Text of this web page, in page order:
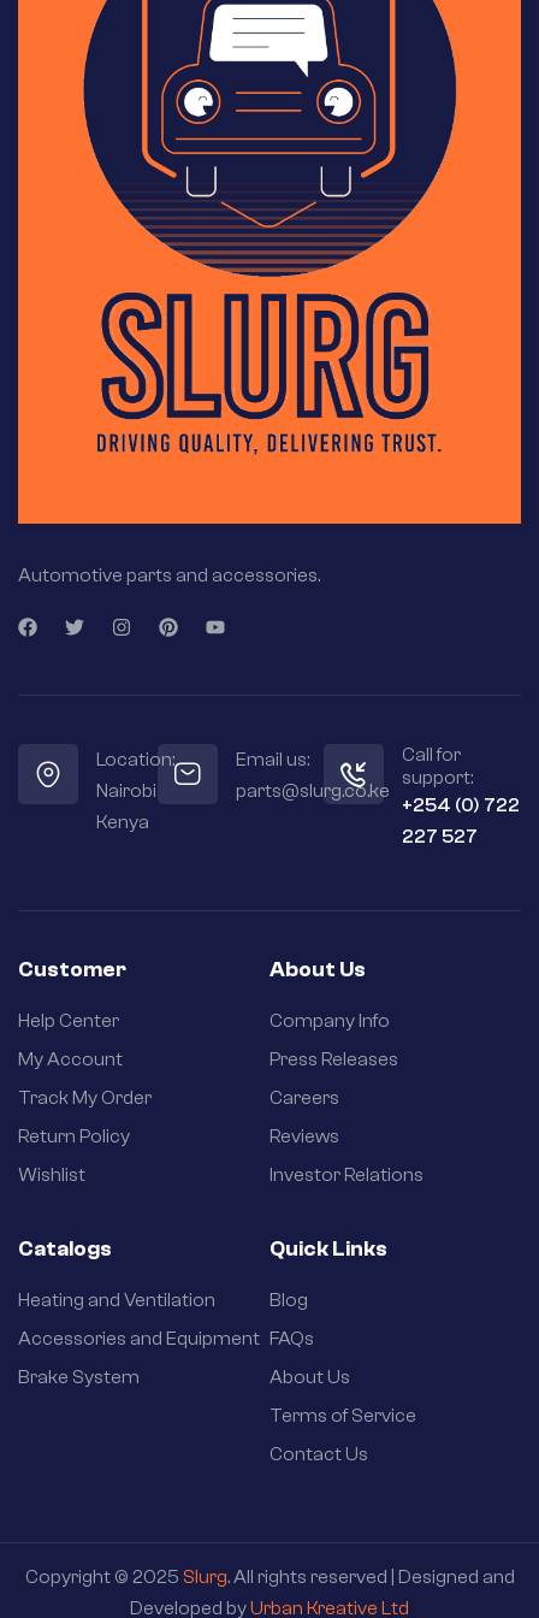
Automotive parts and accessories.
Location:
Nairobi
Kenya
Email us:
parts@slurg.co.ke
Call for
support:
+254 (0) 722
227 527
Customer
Help Center
My Account
Track My Order
Return Policy
Wishlist
About Us
Company Info
Press Releases
Careers
Reviews
Investor Relations
Catalogs
Heating and Ventilation
Accessories and Equipment
Brake System
Quick Links
Blog
FAQs
About Us
Terms of Service
Contact Us
Copyright © 2025 Slurg. All rights reserved | Designed and
Developed byUrban Kreative Ltd